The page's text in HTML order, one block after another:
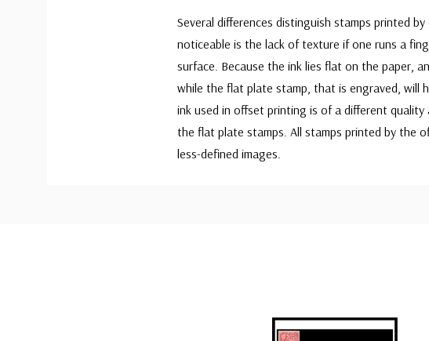
Several differences distinguish stamps printed
noticeable is the lack of texture if one runs a
surface. Because the ink lies flat on the paper,
while the flat plate stamp, that is engraved, will
ink used in offset printing is of a different
the flat plate stamps. All stamps printed by the
less-defined images.